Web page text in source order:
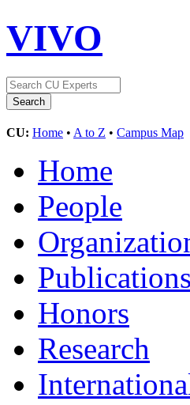
VIVO
CU: Home • A to Z • Campus Map
Home
People
Publications
Honors
Research